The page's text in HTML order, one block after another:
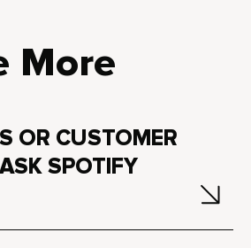
More
OR CUSTOMER
SPOTIFY